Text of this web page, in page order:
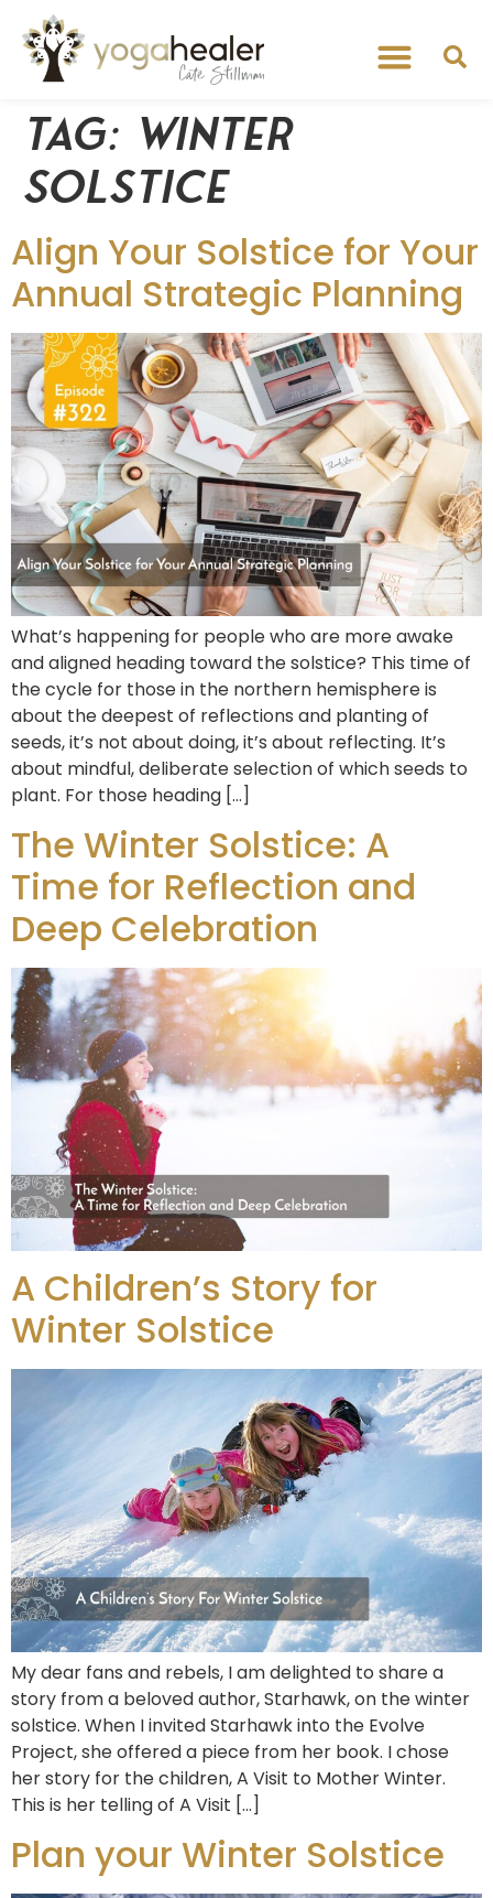
Tag: winter
solstice
Align Your Solstice for Your
Annual Strategic Planning
What’s happening for people who are more awake
and aligned heading toward the solstice? This time of
the cycle for those in the northern hemisphere is
about the deepest of reflections and planting of
seeds, it’s not about doing, it’s about reflecting. It’s
about mindful, deliberate selection of which seeds to
plant. For those heading […]
The Winter Solstice: A
Time for Reflection and
Deep Celebration
A Children’s Story for
Winter Solstice
My dear fans and rebels, I am delighted to share a
story from a beloved author, Starhawk, on the winter
solstice. When I invited Starhawk into the Evolve
Project, she offered a piece from her book. I chose
her story for the children, A Visit to Mother Winter.
This is her telling of A Visit […]
Plan your Winter Solstice